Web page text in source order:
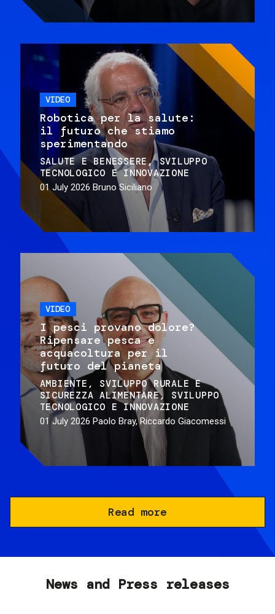
VIDEO
Robotica per la salute:
il futuro che stiamo
sperimentando
SALUTE E BENESSERE
SVILUPPO
TECNOLOGICO E INNOVAZIONE
01 July 2026 Bruno Siciliano
VIDEO
I pesci provano dolore?
Ripensare pesca e
acquacoltura per il
futuro del pianeta
AMBIENTE
SVILUPPO RURALE E
SICUREZZA ALIMENTARE
SVILUPPO
TECNOLOGICO E INNOVAZIONE
01 July 2026 Paolo Bray, Riccardo Giacomessi
Read more
News and Press releases